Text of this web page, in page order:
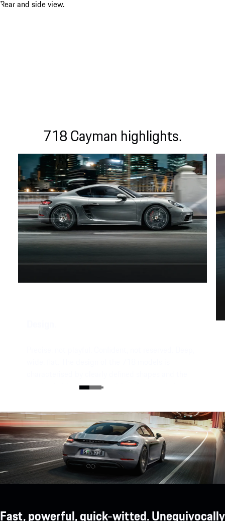
718 Cayman highlights.
unmistakable silhouette with a characteristic
Fast, powerful, quick-witted. Unequivocally